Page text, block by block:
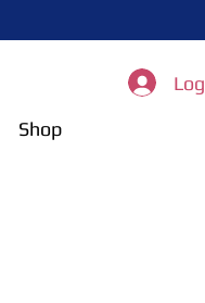
Shop